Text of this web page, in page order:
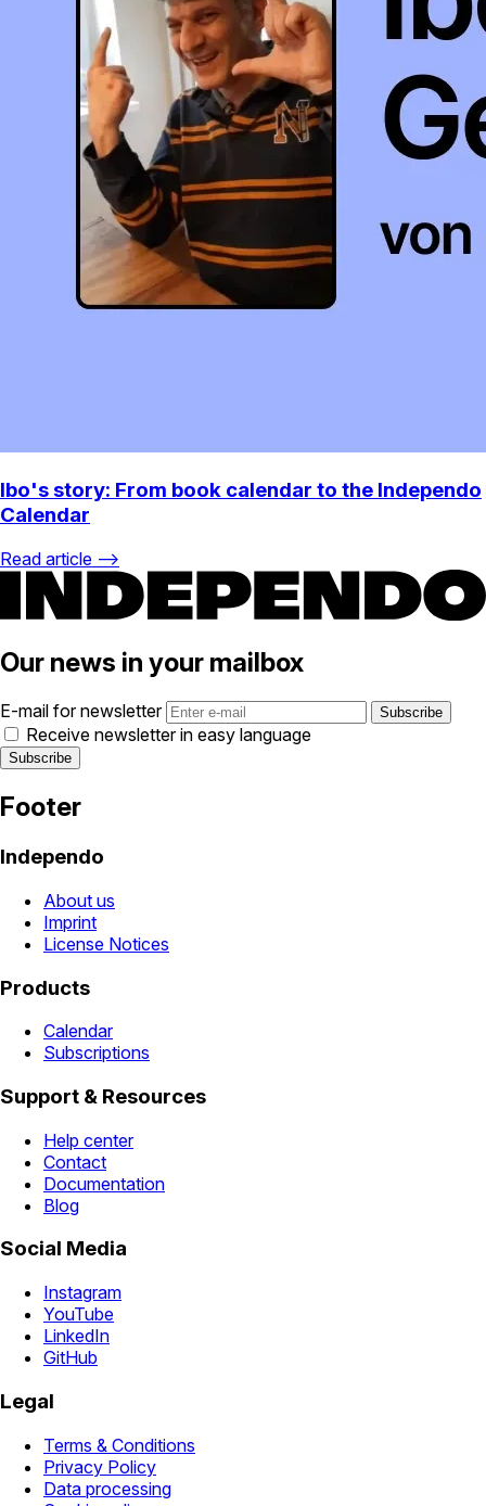
Ibo's story: From book calendar to the Independo
Calendar
Read article ⟶
Our news in your mailbox
E-mail for newsletter
Receive newsletter in easy language
Footer
Independo
About us
Imprint
License Notices
Products
Calendar
Subscriptions
Support & Resources
Help center
Contact
Documentation
Blog
Social Media
Instagram
YouTube
LinkedIn
GitHub
Legal
Terms & Conditions
Privacy Policy
Data processing